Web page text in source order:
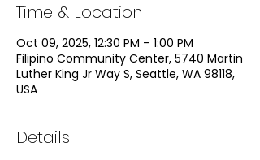
Time & Location
Oct 09, 2025, 12:30 PM – 1:00 PM
Filipino Community Center, 5740 Martin
Luther King Jr Way S, Seattle, WA 98118,
USA
Details